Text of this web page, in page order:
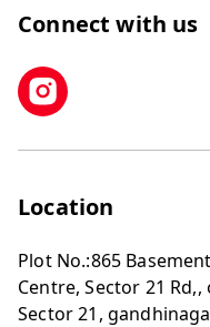
Connect with us
Location
Plot No.:865
Centre, Sector 21
Sector 21,